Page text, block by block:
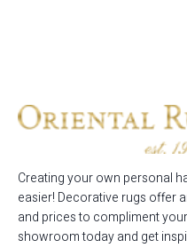
Creating your own personal
easier! Decorative rugs offer
and prices to compliment
showroom today and get